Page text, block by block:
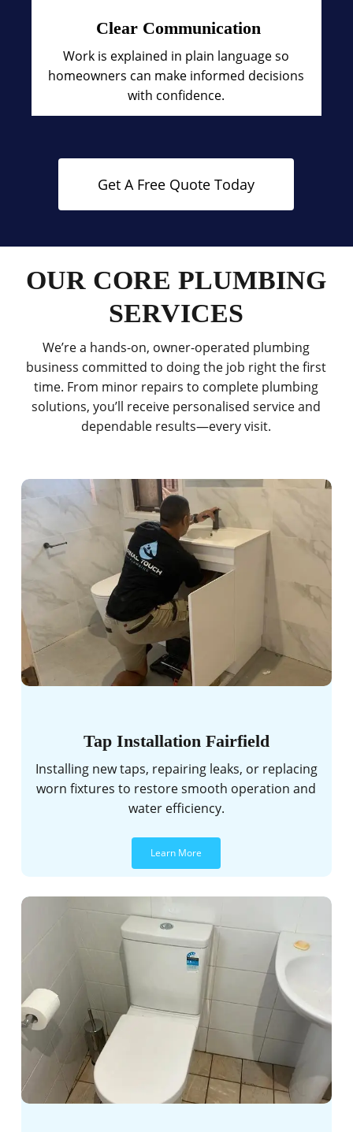
Clear Communication
Work is explained in plain language so
homeowners can make informed decisions
with confidence.
Get A Free Quote Today
OUR CORE PLUMBING
SERVICES
We’re a hands-on, owner-operated plumbing
business committed to doing the job right the first
time. From minor repairs to complete plumbing
solutions, you’ll receive personalised service and
dependable results—every visit.
Tap Installation Fairfield
Installing new taps, repairing leaks, or replacing
worn fixtures to restore smooth operation and
water efficiency.
Learn More